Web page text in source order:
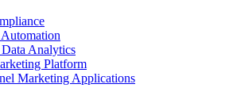
Analytics
Platform
Marketing Applications